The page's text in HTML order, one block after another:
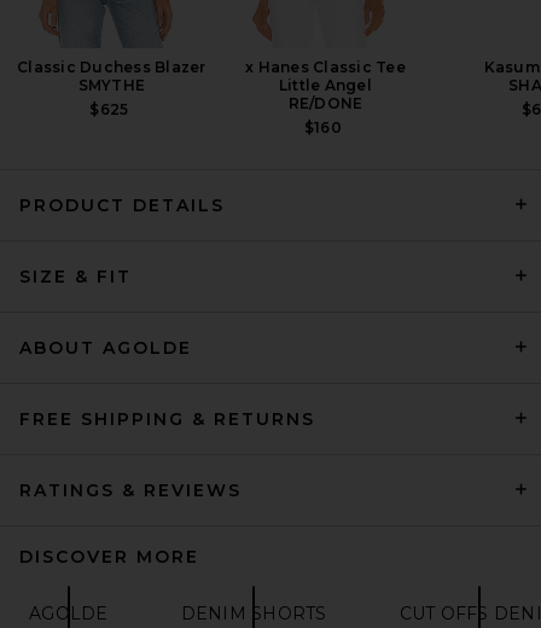
FRAME
Classic Duchess Blazer
SMYTHE
$625
x Hanes Classic Tee
Little Angel
RE/DONE
$160
PRODUCT DETAILS
SIZE & FIT
ABOUT AGOLDE
FREE SHIPPING & RETURNS
RATINGS & REVIEWS
DISCOVER MORE
AGOLDE DENIM SHORTS CUT OFFS